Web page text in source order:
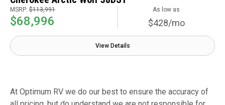
MSRP: $113,991
$68,996
As low as
$428/mo
View Details
At Optimum RV we do our best to ensure the accuracy of